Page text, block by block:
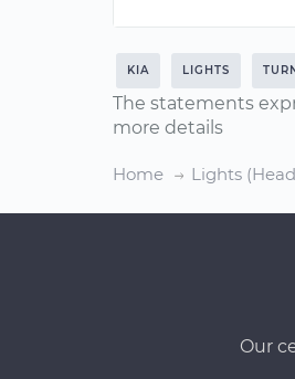
KIA LIGHTS
The statements
more details
Home Lights
Our